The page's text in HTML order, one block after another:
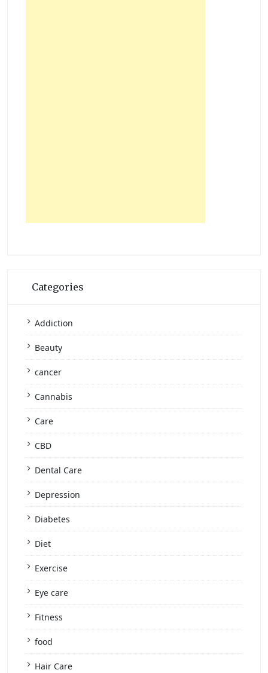
Categories
Addiction
Beauty
cancer
Cannabis
Care
CBD
Dental Care
Depression
Diabetes
Diet
Exercise
Eye care
Fitness
food
Hair Care